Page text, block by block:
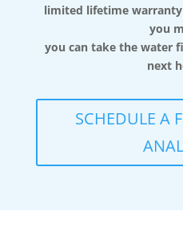
limited lifetime
you
you can take the water
next
SCHEDULE A